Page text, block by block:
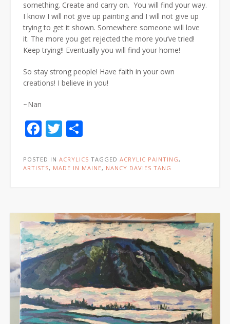
something. Create and carry on. You will find your way.
I know I will not give up painting and I will not give up
trying to get it shown. Somewhere someone will love
it. The more you get rejected the more you’ve tried!
Keep trying!! Eventually you will find your home!
So stay strong people! Have faith in your own
creations! I believe in you!
~Nan
Facebook
Twitter
POSTED IN ACRYLICS TAGGED ACRYLIC PAINTING ,
ARTISTS, MADE IN MAINE, NANCY DAVIES TANG